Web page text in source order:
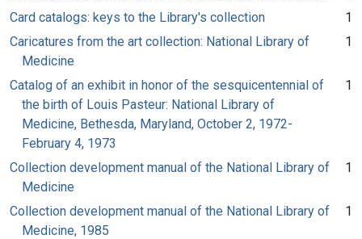
Card catalogs: keys to the Library's collection
1
Caricatures from the art collection: National Library of
Medicine
1
Catalog of an exhibit in honor of the sesquicentennial of
the birth of Louis Pasteur: National Library of
Medicine, Bethesda, Maryland, October 2, 1972-
February 4, 1973
1
Collection development manual of the National Library of
Medicine
1
Collection development manual of the National Library of
Medicine, 1985
1